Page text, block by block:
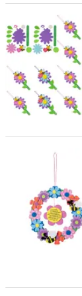
4" x 7 1/4"
9 1/2" Mother's